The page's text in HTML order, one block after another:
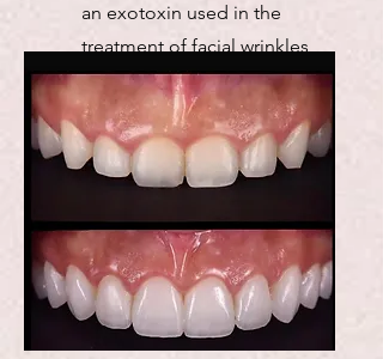
an exotoxin used in the
treatment of facial wrinkles
and excessive sweating.